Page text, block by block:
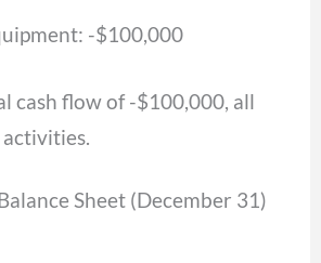
-$100,000
cash flow of -$100,000, all
Sheet (December 31)